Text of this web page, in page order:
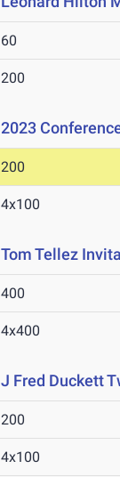
60
200
2023
200
4x100
Tom Tellez
400
4x400
J Fred Duckett
200
4x100